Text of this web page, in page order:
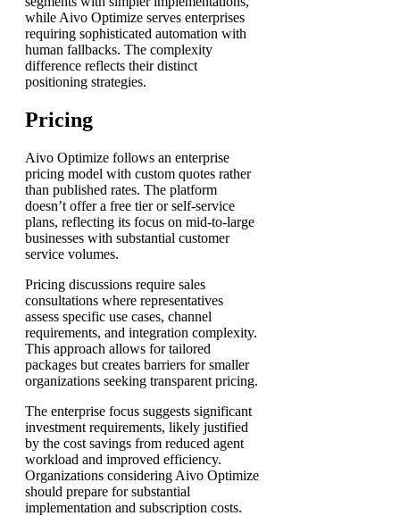
while Aivo Optimize serves enterprises
requiring sophisticated automation with
human fallbacks. The complexity
difference reflects their distinct
positioning strategies.
Pricing
Aivo Optimize follows an enterprise
pricing model with custom quotes rather
than published rates. The platform
doesn’t offer a free tier or self-service
plans, reflecting its focus on mid-to-large
businesses with substantial customer
service volumes.
Pricing discussions require sales
consultations where representatives
assess specific use cases, channel
requirements, and integration complexity.
This approach allows for tailored
packages but creates barriers for smaller
organizations seeking transparent pricing.
The enterprise focus suggests significant
investment requirements, likely justified
by the cost savings from reduced agent
workload and improved efficiency.
Organizations considering Aivo Optimize
should prepare for substantial
implementation and subscription costs.